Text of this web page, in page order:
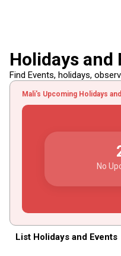
Holidays and
Find Events, holidays,
Mali's Upcoming Holidays
No
List Holidays and Events